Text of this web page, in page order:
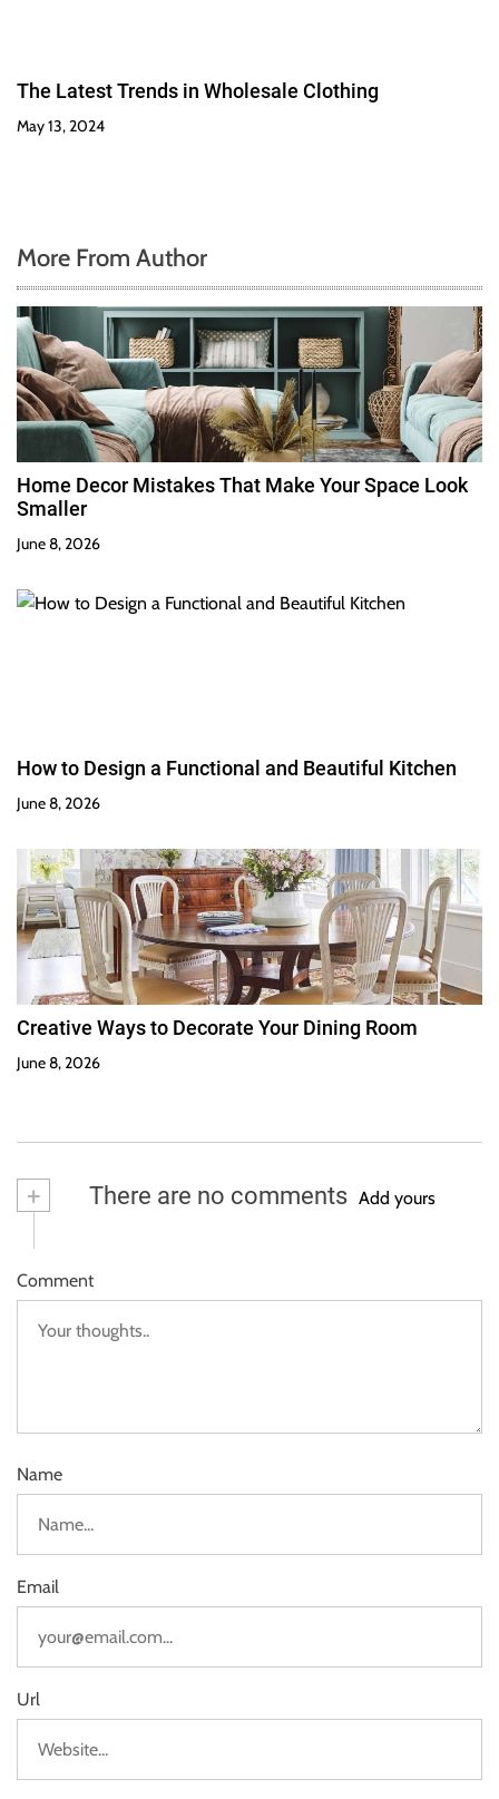
The Latest Trends in Wholesale Clothing
May 13, 2024
More From Author
Home Decor Mistakes That Make Your Space Look
Smaller
June 8, 2026
How to Design a Functional and Beautiful Kitchen
June 8, 2026
Creative Ways to Decorate Your Dining Room
June 8, 2026
+ There are no comments Add yours
Comment
Name
Email
Url